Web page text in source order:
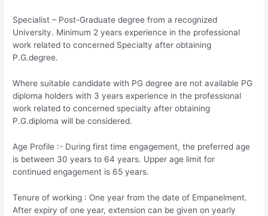
Specialist – Post-Graduate degree from a recognized
University. Minimum 2 years experience in the professional
work related to concerned Specialty after obtaining
P.G.degree.
Where suitable candidate with PG degree are not available PG
diploma holders with 3 years experience in the professional
work related to concerned specialty after obtaining
P.G.diploma will be considered.
Age Profile :- During first time engagement, the preferred age
is between 30 years to 64 years. Upper age limit for
continued engagement is 65 years.
Tenure of working :­ One year from the date of Empanelment.
After expiry of one year, extension can be given on yearly